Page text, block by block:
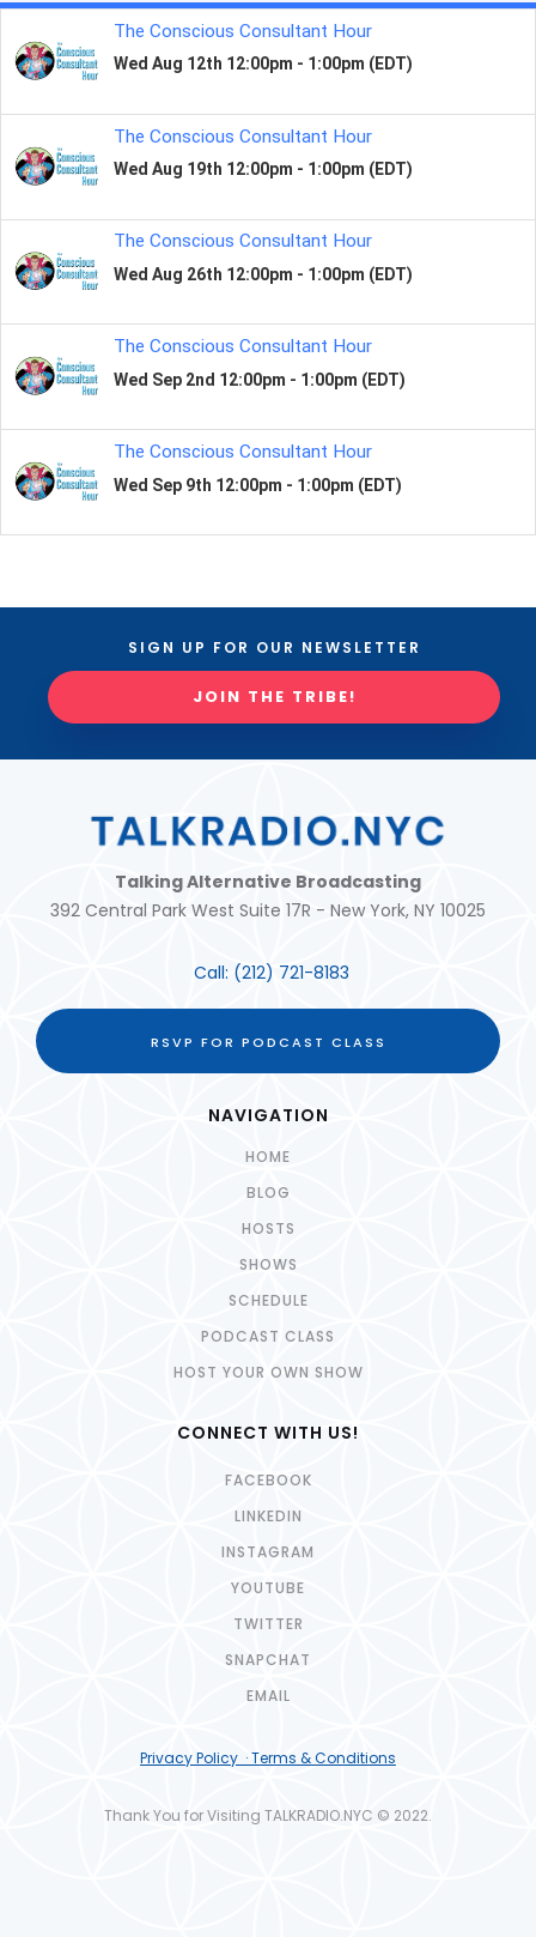
SIGN UP FOR OUR NEWSLETTER
JOIN THE TRIBE!
Talking Alternative Broadcasting
392 Central Park West Suite 17R - New York, NY 10025
Call: (212) 721-8183
RSVP FOR PODCAST CLASS
NAVIGATION
HOME
BLOG
HOSTS
SHOWS
SCHEDULE
PODCAST CLASS
HOST YOUR OWN SHOW
CONNECT WITH US!
FACEBOOK
LINKEDIN
INSTAGRAM
YOUTUBE
TWITTER
SNAPCHAT
EMAIL
Privacy Policy · Terms & Conditions
Thank You for Visiting TALKRADIO.NYC © 2022.